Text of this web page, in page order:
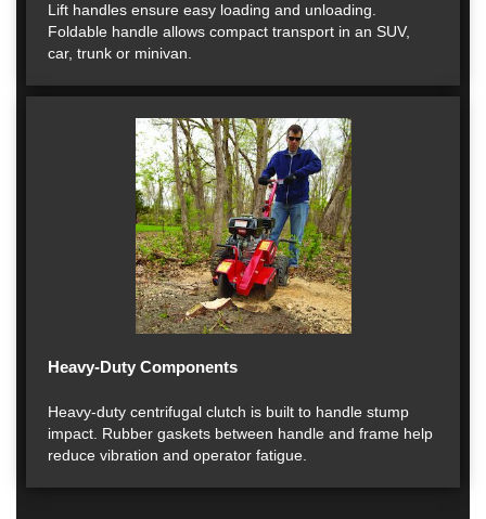
Lift handles ensure easy loading and unloading.
Foldable handle allows compact transport in an SUV,
car, trunk or minivan.
Heavy-Duty Components
Heavy-duty centrifugal clutch is built to handle stump
impact. Rubber gaskets between handle and frame help
reduce vibration and operator fatigue.